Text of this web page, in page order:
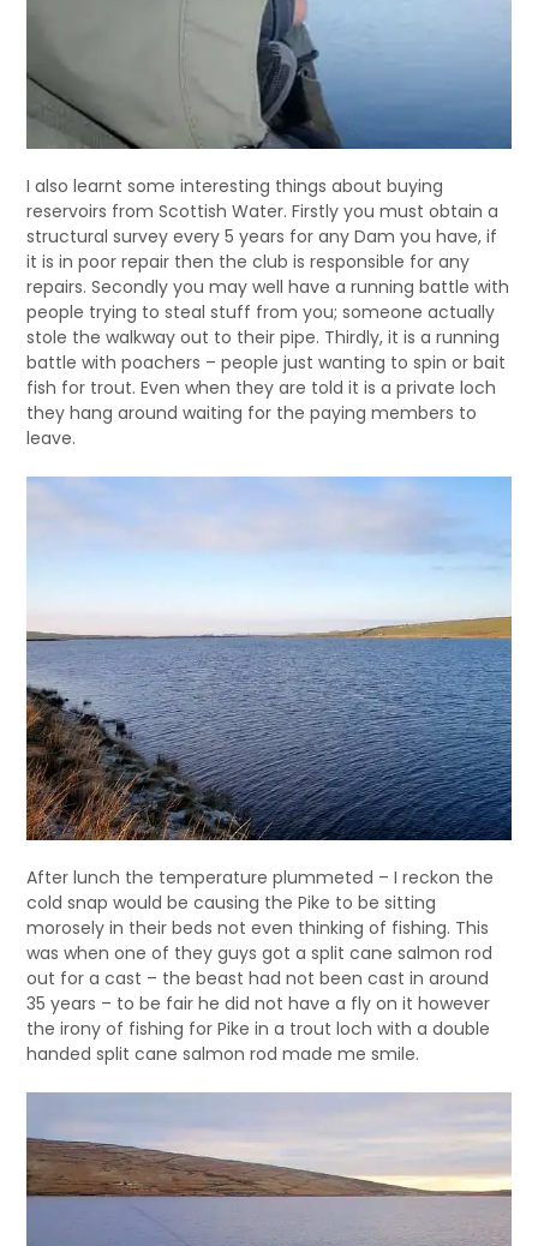
I also learnt some interesting things about buying
reservoirs from Scottish Water. Firstly you must obtain a
structural survey every 5 years for any Dam you have, if
it is in poor repair then the club is responsible for any
repairs. Secondly you may well have a running battle with
people trying to steal stuff from you; someone actually
stole the walkway out to their pipe. Thirdly, it is a running
battle with poachers – people just wanting to spin or bait
fish for trout. Even when they are told it is a private loch
they hang around waiting for the paying members to
leave.
After lunch the temperature plummeted – I reckon the
cold snap would be causing the Pike to be sitting
morosely in their beds not even thinking of fishing. This
was when one of they guys got a split cane salmon rod
out for a cast – the beast had not been cast in around
35 years – to be fair he did not have a fly on it however
the irony of fishing for Pike in a trout loch with a double
handed split cane salmon rod made me smile.